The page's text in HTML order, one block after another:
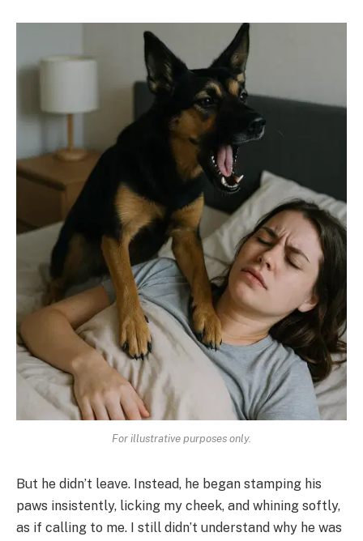
For illustrative purposes only.
But he didn’t leave. Instead, he began stamping his
paws insistently, licking my cheek, and whining softly,
as if calling to me. I still didn’t understand why he was